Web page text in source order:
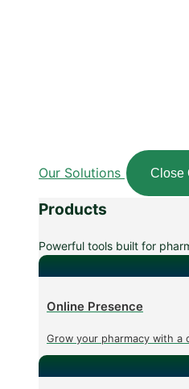
Our Solutions Close
Products
Powerful tools built for
Online Presence
Grow your pharmacy with